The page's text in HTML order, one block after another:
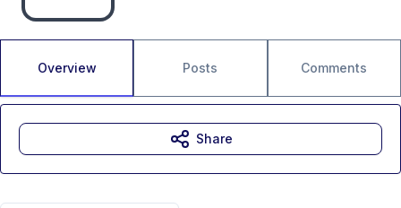
Overview Posts Comments
Share